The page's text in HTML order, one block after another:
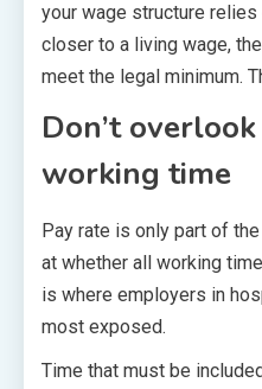
your wage structure
closer to a living wage,
meet the legal minimum.
Don’t
working time
Pay rate is only part of
at whether all working
is where employers in
most exposed.
Time that must be